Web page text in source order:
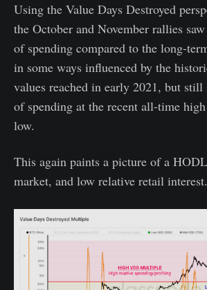
Using the Value Days Destroyed
the October and November rallies
of spending compared to the long-
in some ways influenced by the
values reached in early 2021, but still
of spending at the recent all-time
low.
This again paints a picture of a
market, and low relative retail interest.